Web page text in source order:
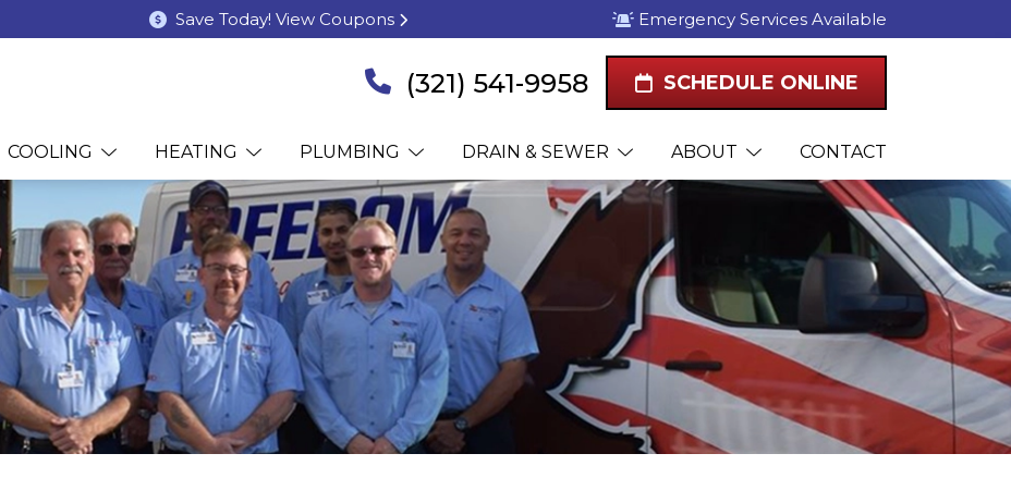
Save Today! View Coupons Emergency Services Available
(321) 541-9958 SCHEDULE ONLINE
COOLING HEATING PLUMBING DRAIN & SEWER ABOUT CONTACT